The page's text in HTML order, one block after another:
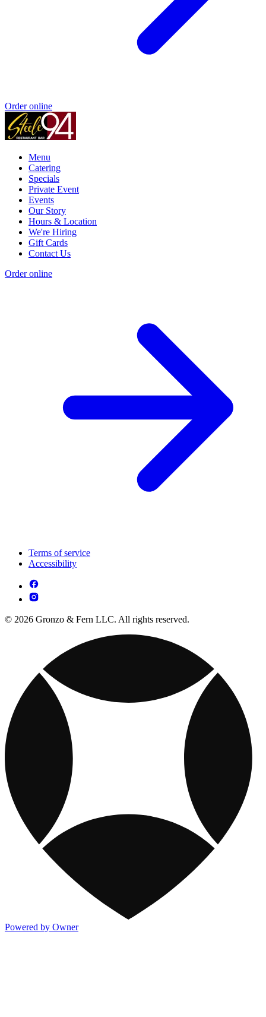
Order online
Menu
Catering
Specials
Private Event
Events
Our Story
Hours & Location
We're Hiring
Gift Cards
Contact Us
Order online
Terms of service
Accessibility
© 2026 Gronzo & Fern LLC. All rights reserved.
Powered by Owner